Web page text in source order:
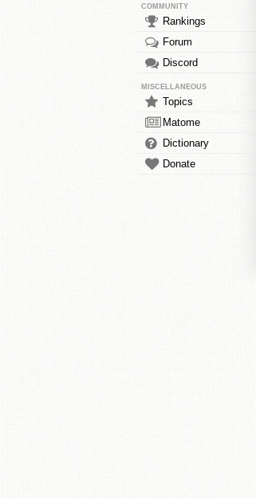
COMMUNITY
Rankings
Forum
Discord
MISCELLANEOUS
Topics
Matome
Dictionary
Donate